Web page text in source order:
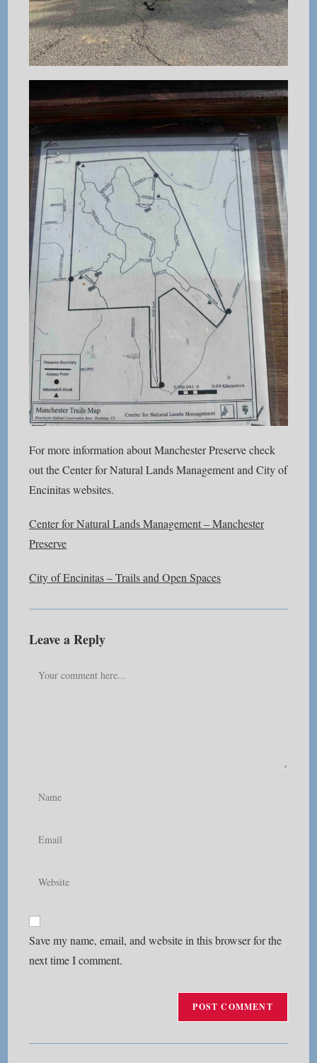
For more information about Manchester Preserve check
out the Center for Natural Lands Management and City of
Encinitas websites.
Center for Natural Lands Management – Manchester
Preserve
City of Encinitas – Trails and Open Spaces
Leave a Reply
Comment
Enter
Enter
address
Enter
URL
(optional)
Save my name, email, and website in this browser for the
next time I comment.